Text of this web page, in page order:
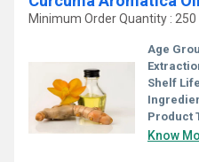
Minimum Order Quantity : 250
Age
Shelf
Product
Know